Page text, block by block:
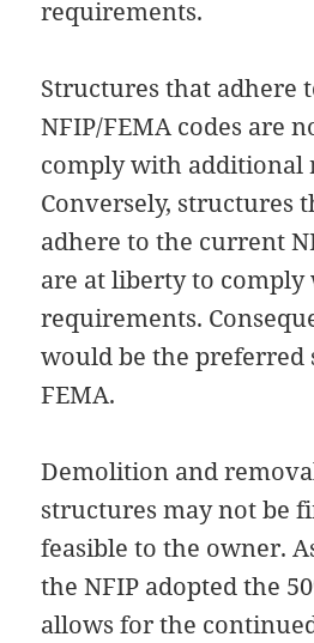
requirements.
Structures that adhere
NFIP/FEMA codes are
comply with additional
Conversely, structures
adhere to the current
are at liberty to
requirements.
would be the
FEMA.
Demolition and
structures may not be
feasible to the owner.
the NFIP adopted the
allows for the